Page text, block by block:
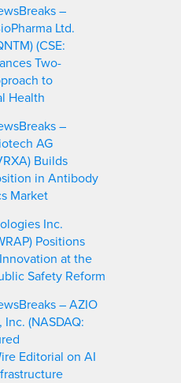
–
Ltd.
(CSE:
Two-
to
Health
–
AG
Builds
in Antibody
Market
Inc.
Positions
at the
Safety Reform
– AZIO
(NASDAQ:
Editorial on AI